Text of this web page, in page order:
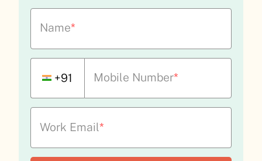
Name*
+91 Mobile Number*
Work Email*